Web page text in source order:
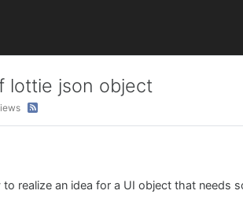
lottie json object
realize an idea for a UI object that needs